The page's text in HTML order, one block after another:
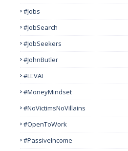
#Jobs
#JobSearch
#JobSeekers
#JohnButler
#LEVAI
#MoneyMindset
#NoVictimsNoVillains
#OpenToWork
#PassiveIncome